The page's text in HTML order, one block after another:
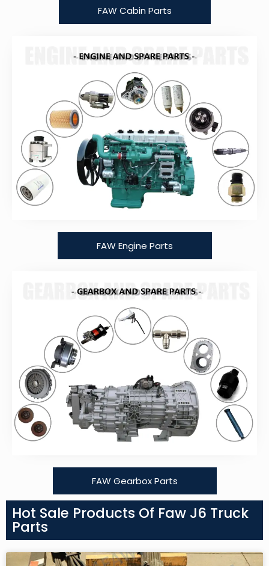
FAW Cabin Parts
FAW Engine Parts
FAW Gearbox Parts
Hot Sale Products Of Faw J6 Truck
Parts